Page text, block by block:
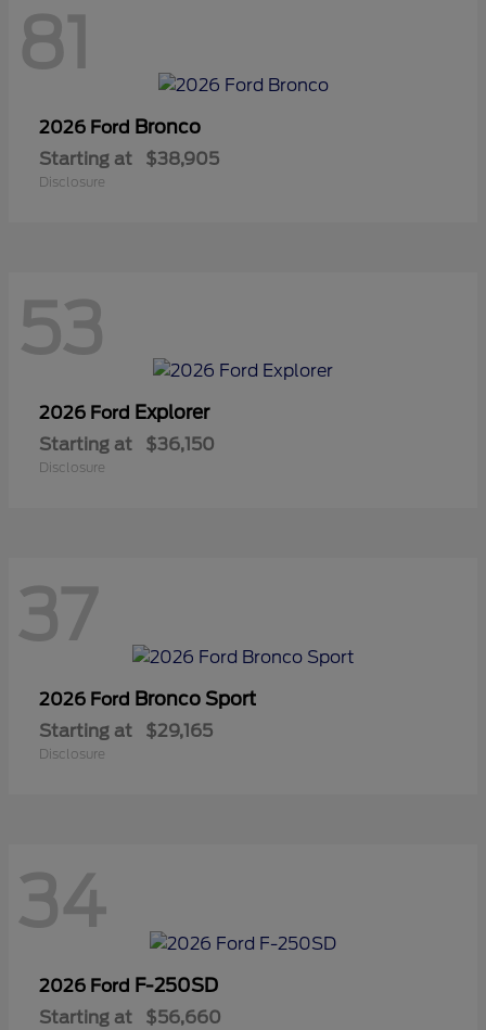
81
2026 Ford Bronco
Starting at $38,905
Disclosure
53
2026 Ford Explorer
Starting at $36,150
Disclosure
37
2026 Ford Bronco Sport
Starting at $29,165
Disclosure
34
2026 Ford F-250SD
Starting at $56,660